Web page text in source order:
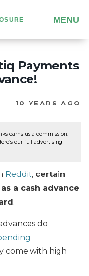
MENU
Payments
10 YEARS AGO
earns us a commission.
our full advertising
Reddit, certain
a cash advance
.
do
come with high